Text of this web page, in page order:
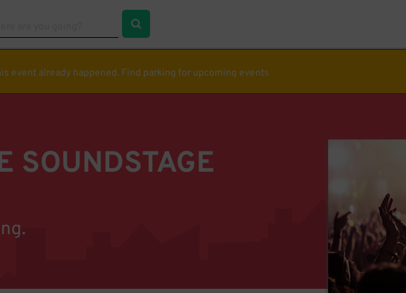
event already happened. Find parking for upcoming events
SOUNDSTAGE